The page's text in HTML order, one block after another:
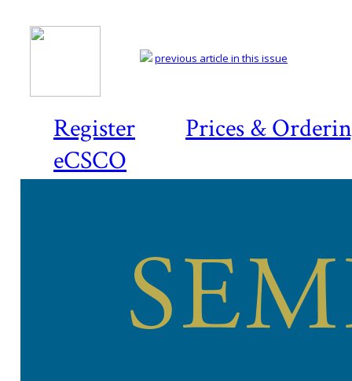
Register
Prices &
eCSCO
previous article in this issue